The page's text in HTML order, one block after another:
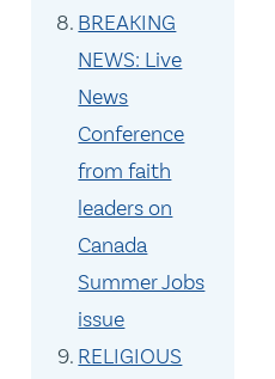
BREAKING
NEWS: Live
News
Conference
from faith
leaders on
Canada
Summer Jobs
issue
RELIGIOUS